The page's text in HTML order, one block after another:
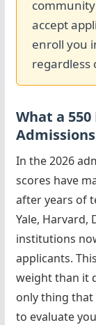
accept
enroll you
regardless
What a
In the 2026
scores have
after years of
Yale,
institutions
applicants.
weight than it
only thing that
to evaluate